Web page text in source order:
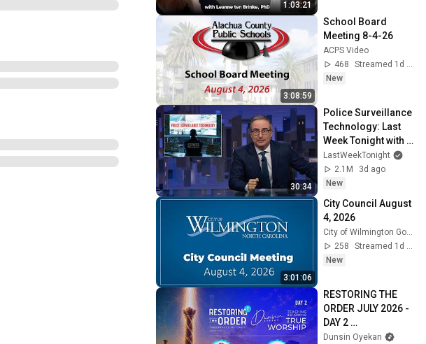
1:03:21
3:08:59
School Board
Meeting 8-4-26
ACPS Video
468
Streamed 1d ago
New
30:34
Police Surveillance
Technology: Last
Week Tonight with
John Oliver (HBO)
LastWeekTonight
2.1M
3d ago
New
3:01:06
City Council August
4, 2026
City of Wilmington GovStream
258
Streamed 1d ago
New
RESTORING THE
ORDER JULY 2026 -
DAY 2
#dunsinoyekan
Dunsin Oyekan